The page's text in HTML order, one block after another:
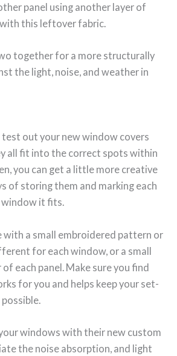
panel using another layer of
this leftover fabric.
together for a more structurally
the light, noise, and weather in
out your new window covers
all fit into the correct spots within
you can get a little more creative
of storing them and marking each
window it fits.
with a small embroidered pattern or
for each window, or a small
each panel. Make sure you find
for you and helps keep your set-
windows with their new custom
the noise absorption, and light